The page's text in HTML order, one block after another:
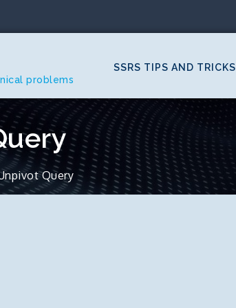
problems
SSRS TIPS AND TRICKS
Query